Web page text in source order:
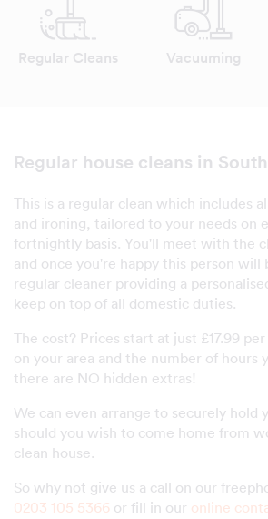
Regular Cleans Vacuuming
Regular house cleans in
This is a regular clean which includes
and ironing, tailored to your needs on
fortnightly basis. You'll meet with the
and once you're happy this person will
regular cleaner providing a
keep on top of all domestic duties.
The cost? Prices start at just £17.99
on your area and the number of hours
there are NO hidden extras!
We can even arrange to securely hold
should you wish to come home from
clean house.
So why not give us a call on our
0203 105 5366 or fill in our online